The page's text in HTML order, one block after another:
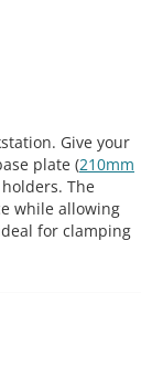
Give your
plate (210mm
The
while allowing
for clamping